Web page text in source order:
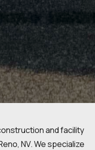
and facility
NV. We specialize